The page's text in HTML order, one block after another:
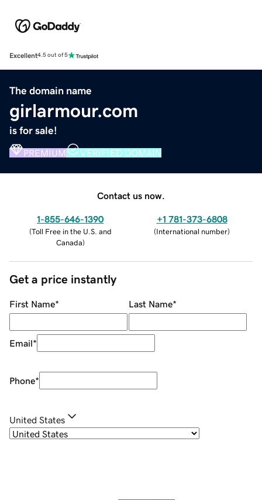
Excellent4.5 out of 5
The domain name
girlarmour.com
is for sale!
PREMIUM VERIFIED DOMAIN
Contact us now.
1-855-646-1390
(Toll Free in the U.S. and
Canada)
+1 781-373-6808
(International number)
Get a price instantly
First Name* Last Name*
Email*
Phone*
United States